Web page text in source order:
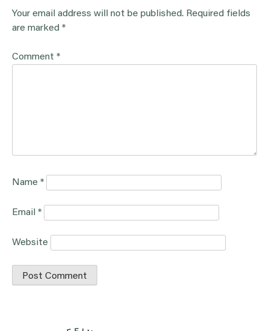
Your email address will not be published. Required fields
are marked *
Comment *
Name *
Email *
Website